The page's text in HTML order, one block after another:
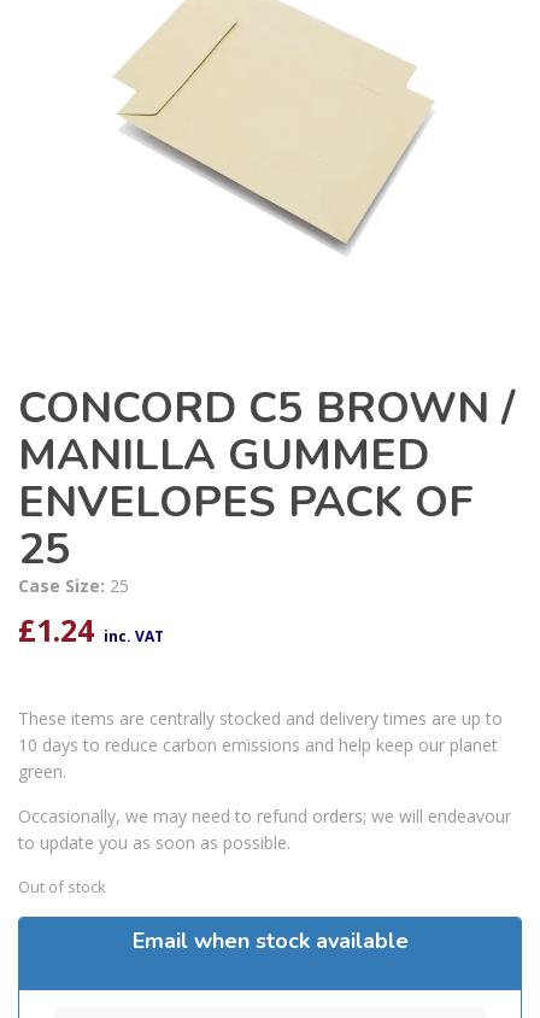
CONCORD C5 BROWN /
MANILLA GUMMED
ENVELOPES PACK OF
25
Case Size: 25
£1.24 inc. VAT
These items are centrally stocked and delivery times are up to
10 days to reduce carbon emissions and help keep our planet
green.
Occasionally, we may need to refund orders; we will endeavour
to update you as soon as possible.
Out of stock
Email when stock available